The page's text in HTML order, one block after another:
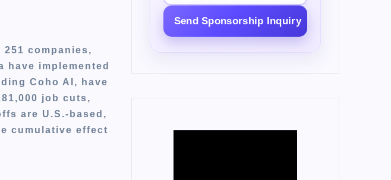
companies,
have implemented
Coho AI, have
job cuts,
are U.S.-based,
cumulative effect
Send Sponsorship Inquiry